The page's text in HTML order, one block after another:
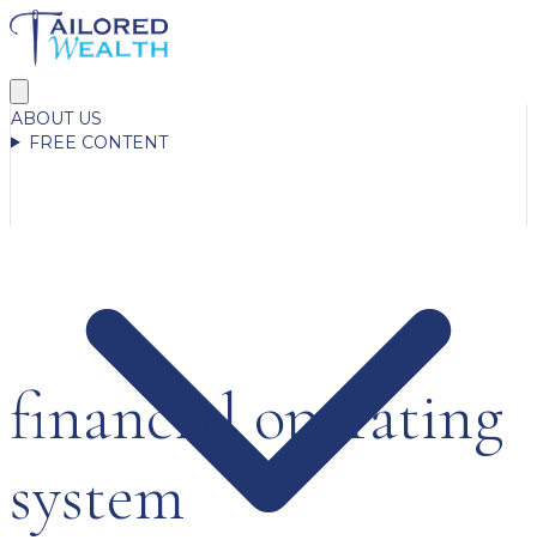
ABOUT US
FREE CONTENT
financial operating
system